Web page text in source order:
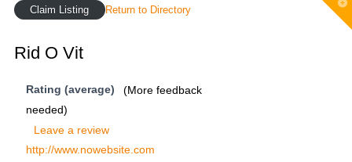
Claim Listing Return to Directory
Rid O Vit
Rating (average)
(More feedback
needed)
Leave a review
http://www.nowebsite.com